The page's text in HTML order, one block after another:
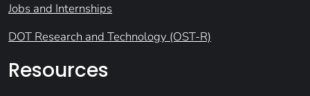
Jobs and Internships
DOT Research and Technology (OST-R)
Resources